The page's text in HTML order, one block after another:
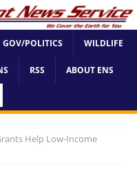
GOV/POLITICS WILDLIFE
RSS ABOUT ENS
Help Low-Income